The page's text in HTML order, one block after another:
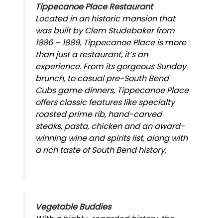
Tippecanoe Place Restaurant
Located in an historic mansion that
was built by Clem Studebaker from
1886 – 1889, Tippecanoe Place is more
than just a restaurant, it’s an
experience. From its gorgeous Sunday
brunch, to casual pre-South Bend
Cubs game dinners, Tippecanoe Place
offers classic features like specialty
roasted prime rib, hand-carved
steaks, pasta, chicken and an award-
winning wine and spirits list, along with
a rich taste of South Bend history.
Vegetable Buddies